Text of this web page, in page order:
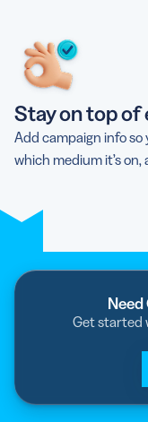
Stay on top
Add campaign info
which medium it’s
Need
Get started